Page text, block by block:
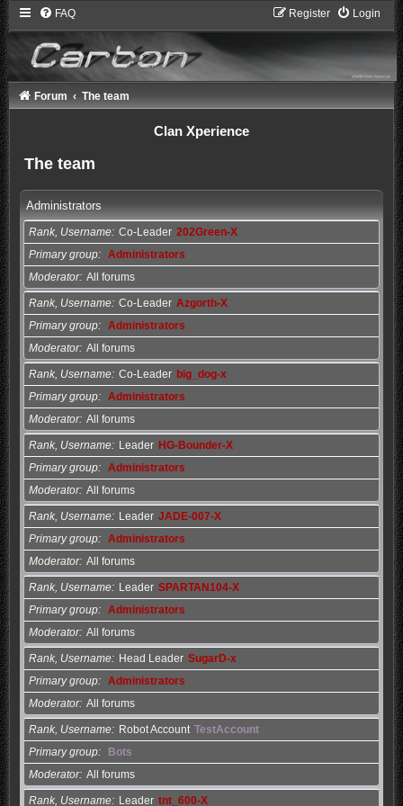
FAQ Login
Register
Forum The team
Clan Xperience
The team
Administrators
Rank, Username Co-Leader 202Green-X
Primary group
Administrators
Moderator All forums
Rank, Username Co-Leader Azgorth-X
Primary group
Administrators
Moderator All forums
Rank, Username Co-Leader big_dog-x
Primary group
Administrators
Moderator All forums
Rank, Username Leader HG-Bounder-X
Primary group
Administrators
Moderator All forums
Rank, Username Leader JADE-007-X
Primary group
Administrators
Moderator All forums
Rank, Username Leader SPARTAN104-X
Primary group
Administrators
Moderator All forums
Rank, Username Head Leader SugarD-x
Primary group
Administrators
Moderator All forums
Rank, Username Robot Account TestAccount
Primary group
Bots
Moderator All forums
Rank, Username Leader tnt_600-X